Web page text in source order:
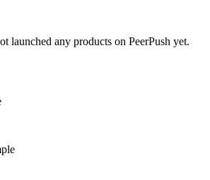
launched any products on PeerPush yet.